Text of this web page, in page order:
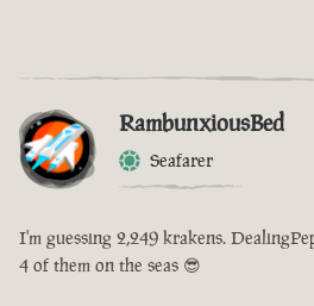
RambunxiousBed
Seafarer
I'm guessing 2,249 krakens.
4 of them on the seas 😎